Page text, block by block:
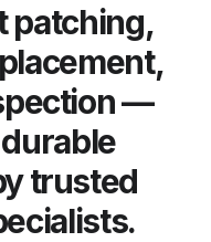
patching,
—
trusted